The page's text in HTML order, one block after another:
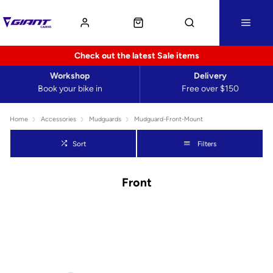
Check out the latest Sale items
Book your bike in
Workshop
Free over $150
Delivery
Home Accessories Mudguards Mudguard-Front-Mount
Sort Filters
Front